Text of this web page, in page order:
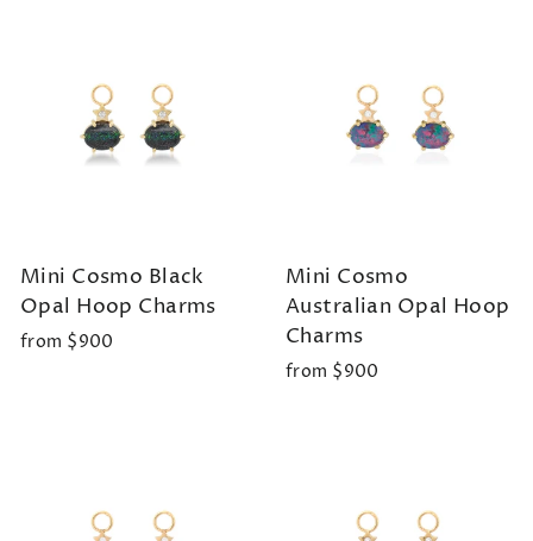
Mini Cosmo Black
Opal Hoop Charms
from $900
Mini Cosmo
Australian Opal Hoop
Charms
from $900